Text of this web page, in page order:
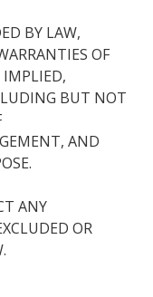
BY LAW,
OF
IMPLIED,
BUT NOT
AND
ANY
OR